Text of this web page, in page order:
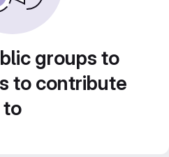
groups to
to contribute
to